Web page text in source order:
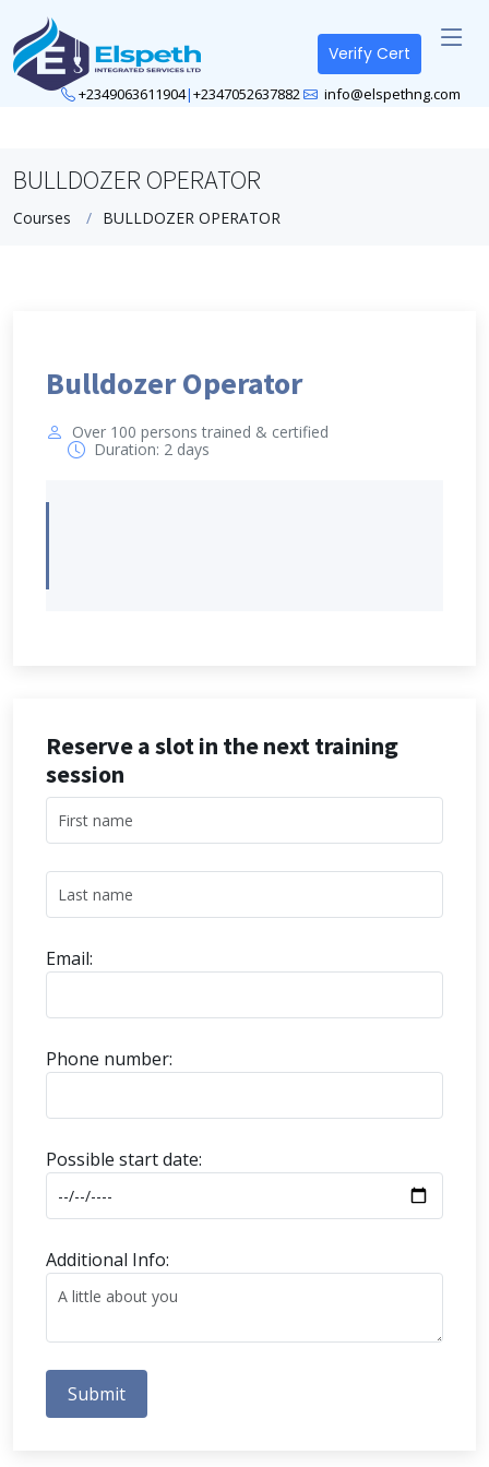
Verify Cert
+2349063611904|+2347052637882 info@elspethng.com
BULLDOZER OPERATOR
Courses BULLDOZER OPERATOR
Bulldozer Operator
Over 100 persons trained & certified
Duration: 2 days
Reserve a slot in the next training
session
Email:
Phone number:
Possible start date:
Additional Info:
Submit